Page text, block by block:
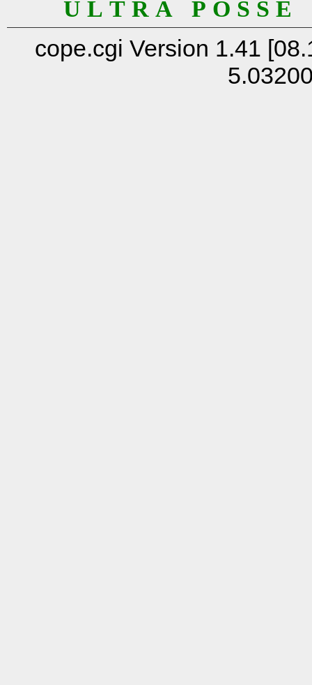
U L T R A P O S S
cope.cgi Version 1.41